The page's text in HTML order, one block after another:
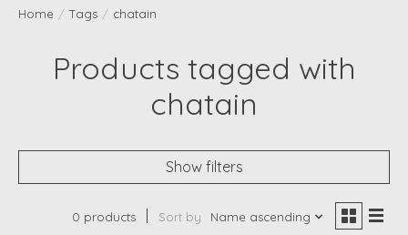
Home / Tags / chatain
Products tagged with
chatain
Show filters
0 products Sort by Name ascending